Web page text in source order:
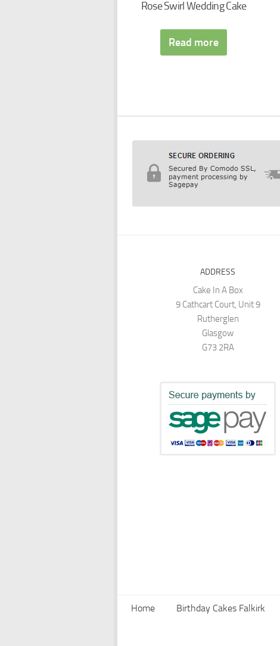
Rose Swirl Wedding Cake
Read more
ADDRESS
Cake In A Box
9 Cathcart Court, Unit 9
Rutherglen
Glasgow
G73 2RA
Home Birthday Cakes Falkirk